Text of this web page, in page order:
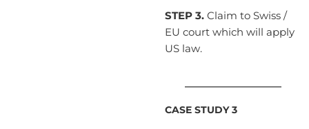
STEP 3. Claim to Swiss /
EU court which will apply
US law.
CASE STUDY 3